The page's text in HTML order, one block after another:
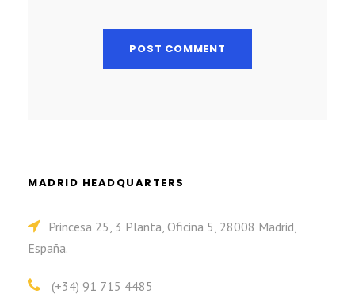
MADRID HEADQUARTERS
Princesa 25, 3 Planta, Oficina 5, 28008 Madrid,
España.
(+34) 91 715 4485